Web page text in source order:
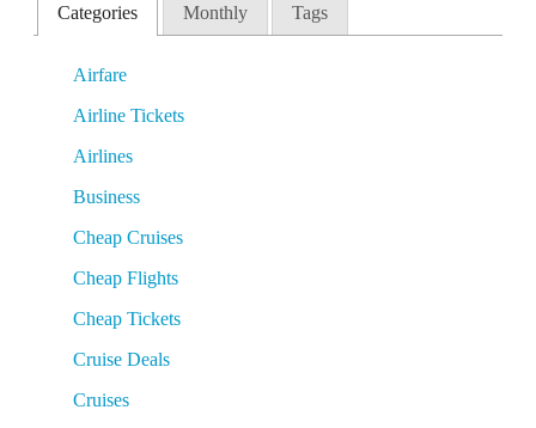
Categories Monthly Tags
Airfare
Airline Tickets
Airlines
Business
Cheap Cruises
Cheap Flights
Cheap Tickets
Cruise Deals
Cruises